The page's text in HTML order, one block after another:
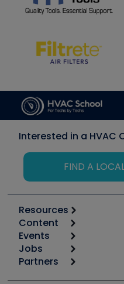
Interested in a HVAC
FIND A
Resources
Calculators
Tool list
Apps
Great Books
Content
Start
Podcasts
Events
6th Annual HVAC/R
Jobs
Job Posts
Partners